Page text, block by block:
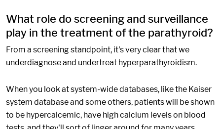
What role do screening and surveillance
play in the treatment of the parathyroid?
From a screening standpoint, it's very clear that we
underdiagnose and undertreat hyperparathyroidism.
When you look at system-wide databases, like the Kaiser
system database and some others, patients will be shown
to be hypercalcemic, have high calcium levels on blood